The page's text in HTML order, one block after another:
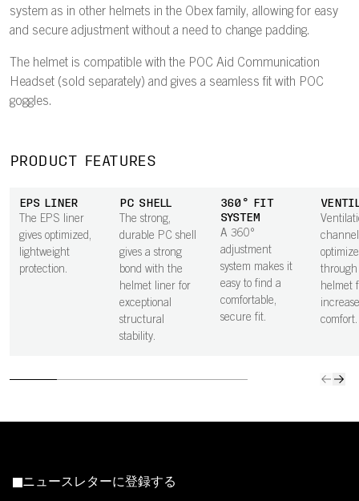
system as in other helmets in the Obex family, allowing for easy
and secure adjustment without a need to change padding.
The helmet is compatible with the POC Aid Communication
Headset (sold separately) and gives a seamless fit with POC
goggles.
PRODUCT FEATURES
EPS LINER
The EPS liner
gives optimized,
lightweight
protection.
PC SHELL
The strong,
durable PC shell
gives a strong
bond with the
helmet liner for
exceptional
structural
stability.
360° FIT
SYSTEM
A 360°
adjustment
system makes it
easy to find a
comfortable,
secure fit.
helmet
comfort.
ニュースレターに登録する